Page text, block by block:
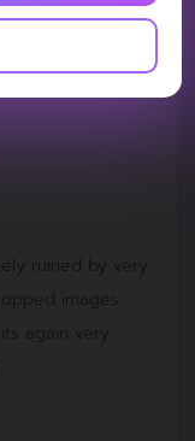
ruined by very
images.
again very